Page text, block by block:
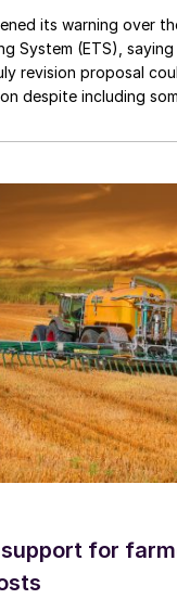
its warning over
System (ETS),
revision proposal
despite including
support for